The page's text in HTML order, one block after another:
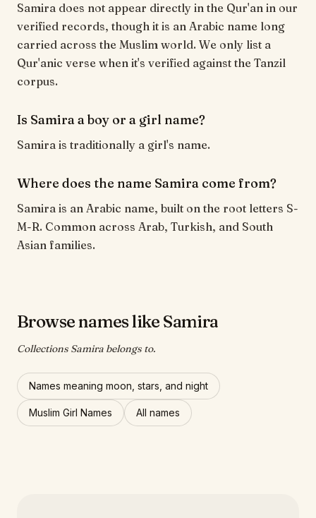
Samira does not appear directly in the Qur'an in our
verified records, though it is an Arabic name long
carried across the Muslim world. We only list a
Qur'anic verse when it's verified against the Tanzil
corpus.
Is Samira a boy or a girl name?
Samira is traditionally a girl's name.
Where does the name Samira come from?
Samira is an Arabic name, built on the root letters S-
M-R. Common across Arab, Turkish, and South
Asian families.
Browse names like Samira
Collections Samira belongs to.
Names meaning moon, stars, and night
Muslim Girl Names All names